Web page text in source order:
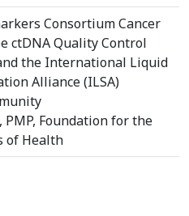
Consortium Cancer
ctDNA Quality Control
the International Liquid
Alliance (ILSA)
PMP, Foundation for the
of Health